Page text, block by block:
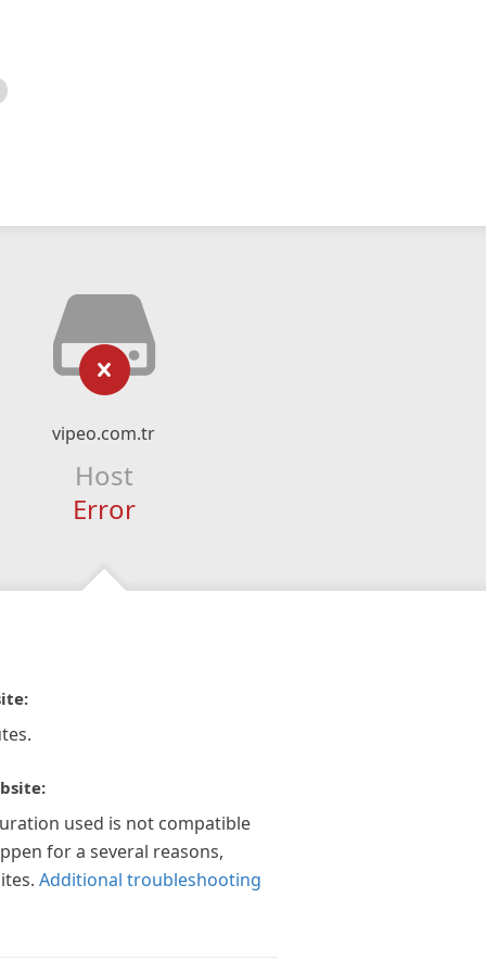
vipeo.com.tr
Host
Error
used is not compatible
for a several reasons,
Additional troubleshooting